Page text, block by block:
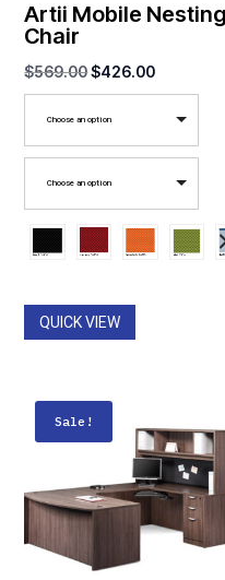
Artii Mobile Nesting
Chair
$569.00Original
price
was:
$569.00.
$426.00Current
price
$426.00.
Choose an option
Choose an option
QUICK VIEW
Sale!